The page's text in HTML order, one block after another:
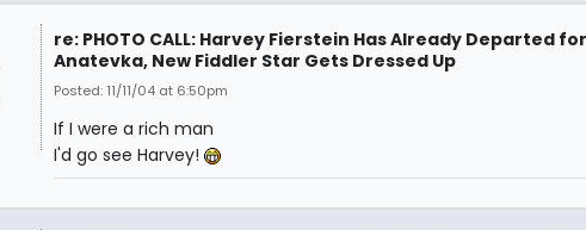
re: PHOTO CALL: Harvey Fierstein Has Already Departed for
Anatevka, New Fiddler Star Gets Dressed Up
Posted: 11/11/04 at 6:50pm
If I were a rich man
I'd go see Harvey!